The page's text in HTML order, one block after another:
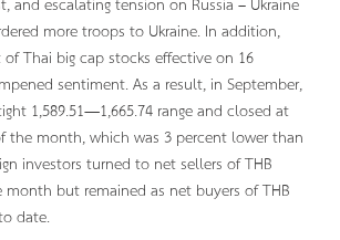
and escalating tension on Russia – Ukraine
more troops to Ukraine. In addition,
of Thai big cap stocks effective on 16
sentiment. As a result, in September,
1,589.51—1,665.74 range and closed at
the month, which was 3 percent lower than
investors turned to net sellers of THB
but remained as net buyers of THB
date.